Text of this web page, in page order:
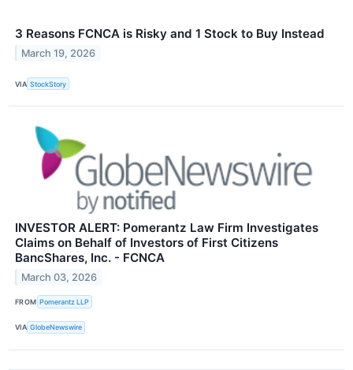
3 Reasons FCNCA is Risky and 1 Stock to Buy Instead
March 19, 2026
VIA StockStory
INVESTOR ALERT: Pomerantz Law Firm Investigates
Claims on Behalf of Investors of First Citizens
BancShares, Inc. - FCNCA
March 03, 2026
FROM Pomerantz LLP
VIA GlobeNewswire